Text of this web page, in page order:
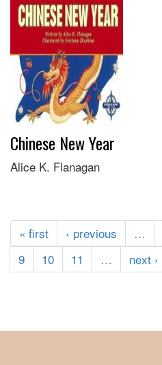
Chinese New Year
Alice K. Flanagan
« first ‹ previous …
9
10 11 … next ›